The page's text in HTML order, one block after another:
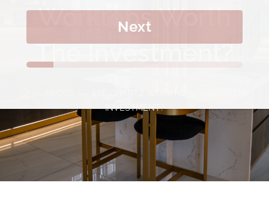
Worktops Worth
The Investment?
INVESTMENT?
Next